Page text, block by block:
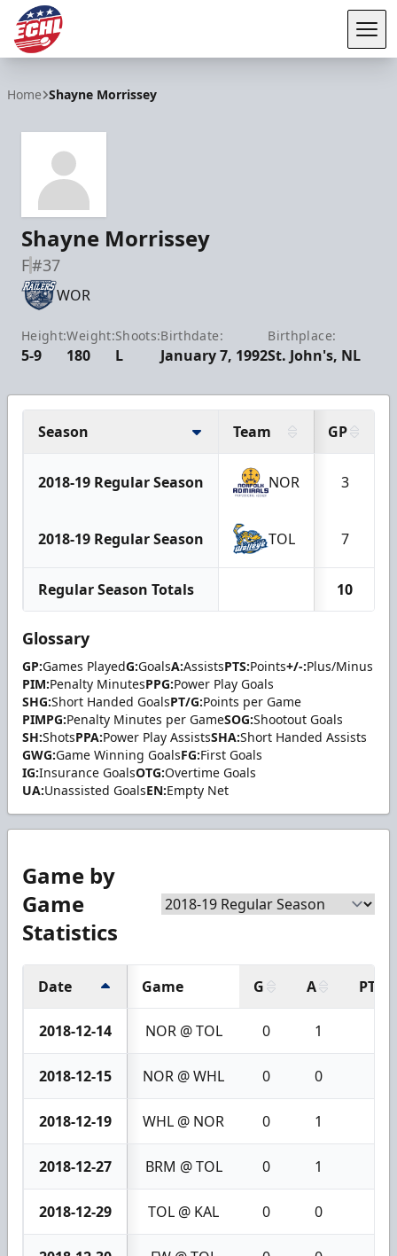
Home Shayne Morrissey
Shayne Morrissey
F#37
WOR
Height:
5-9
Weight:
180
Shoots:
L
Birthdate:
January 7, 1992
Birthplace:
St. John's, NL
Season Team GP
2018-19 Regular Season NOR 3
2018-19 Regular Season TOL 7
Regular Season Totals 10
Glossary
GP:Games PlayedG:GoalsA:AssistsPTS:Points+/-:Plus/Minus
PIM:Penalty MinutesPPG:Power Play Goals
SHG:Short Handed GoalsPT/G:Points per Game
PIMPG:Penalty Minutes per GameSOG:Shootout Goals
SH:ShotsPPA:Power Play AssistsSHA:Short Handed Assists
GWG:Game Winning GoalsFG:First Goals
IG:Insurance GoalsOTG:Overtime Goals
UA:Unassisted GoalsEN:Empty Net
Game by
Game
Statistics
Date Game G A PTS
2018-12-14 NOR @ TOL 0 1
2018-12-15 NOR @ WHL 0 0
2018-12-19 WHL @ NOR 0 1
2018-12-27 BRM @ TOL 0 1
2018-12-29 TOL @ KAL 0 0